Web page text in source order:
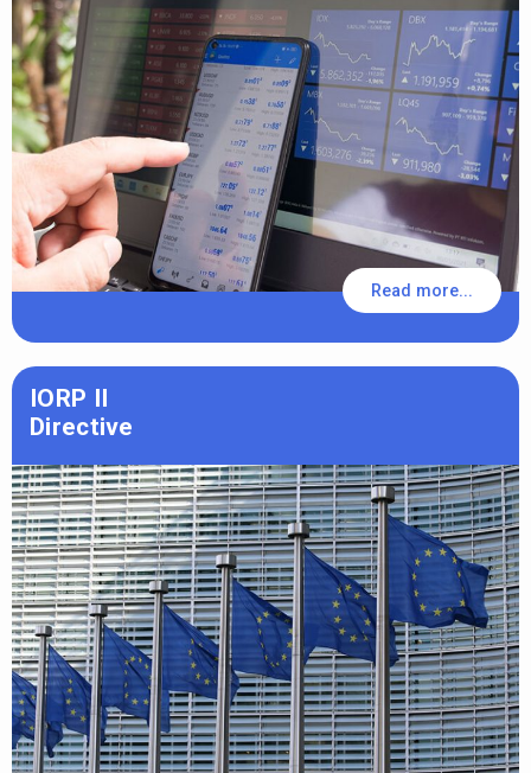
Read more...
IORP II
Directive